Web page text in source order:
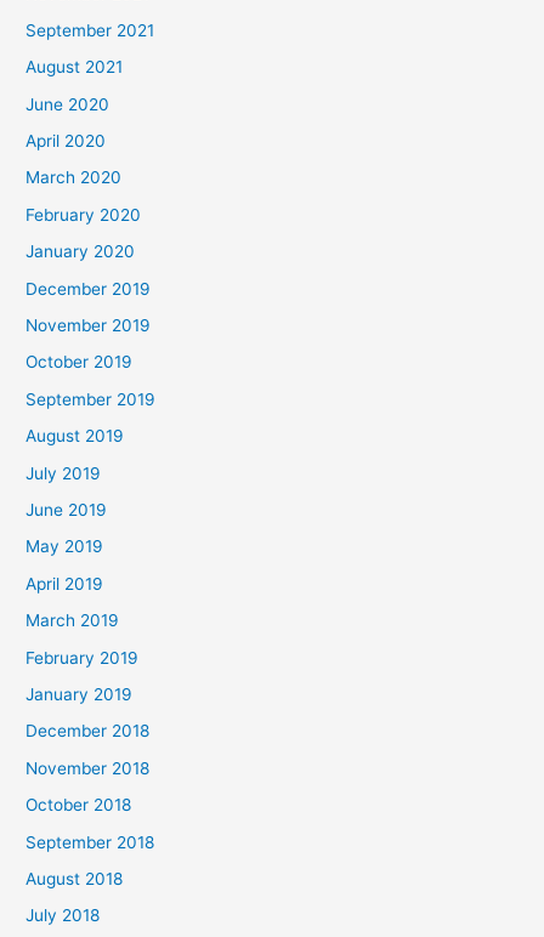
September 2021
August 2021
June 2020
April 2020
March 2020
February 2020
January 2020
December 2019
November 2019
October 2019
September 2019
August 2019
July 2019
June 2019
May 2019
April 2019
March 2019
February 2019
January 2019
December 2018
November 2018
October 2018
September 2018
August 2018
July 2018